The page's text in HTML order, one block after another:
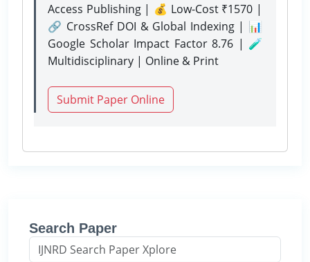
Access Publishing | 💰 Low-Cost ₹1570 |
🔗 CrossRef DOI & Global Indexing | 📊
Google Scholar Impact Factor 8.76 | 🧪
Multidisciplinary | Online & Print
Submit Paper Online
Search Paper